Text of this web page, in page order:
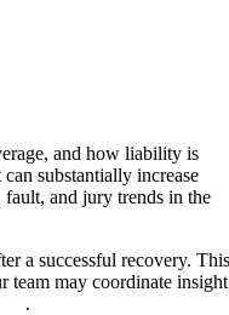
and how liability is
substantially increase
fault, and jury trends in the
a successful recovery.
team may coordinate insight
.